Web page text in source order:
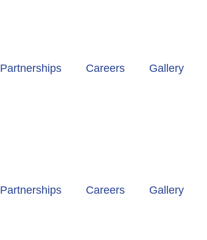
Partnerships Careers Gallery
Partnerships Careers Gallery